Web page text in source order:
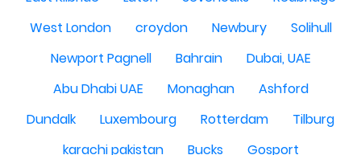
West London
croydon Newbury
Solihull
Newport Pagnell
Bahrain
Dubai, UAE
Abu Dhabi UAE
Monaghan
Ashford
Dundalk
Luxembourg Rotterdam
Tilburg
karachi pakistan
Bucks
Gosport